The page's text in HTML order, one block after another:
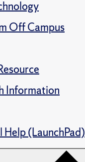
Off Campus
Information
(LaunchPad)